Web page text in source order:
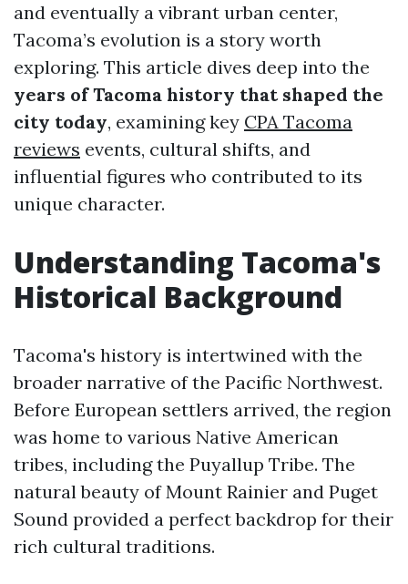
and eventually a vibrant urban center,
Tacoma’s evolution is a story worth
exploring. This article dives deep into the
years of Tacoma history that shaped the
city today, examining key CPA Tacoma
reviews events, cultural shifts, and
influential figures who contributed to its
unique character.
Understanding Tacoma's
Historical Background
Tacoma's history is intertwined with the
broader narrative of the Pacific Northwest.
Before European settlers arrived, the region
was home to various Native American
tribes, including the Puyallup Tribe. The
natural beauty of Mount Rainier and Puget
Sound provided a perfect backdrop for their
rich cultural traditions.